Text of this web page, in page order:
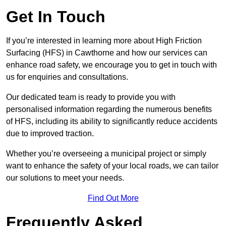
Get In Touch
If you’re interested in learning more about High Friction
Surfacing (HFS) in Cawthorne and how our services can
enhance road safety, we encourage you to get in touch with
us for enquiries and consultations.
Our dedicated team is ready to provide you with
personalised information regarding the numerous benefits
of HFS, including its ability to significantly reduce accidents
due to improved traction.
Whether you’re overseeing a municipal project or simply
want to enhance the safety of your local roads, we can tailor
our solutions to meet your needs.
Find Out More